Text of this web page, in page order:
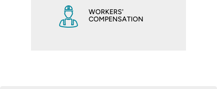
WORKERS'
COMPENSATION